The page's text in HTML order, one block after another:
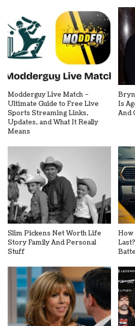
Modderguy Live Match –
Ultimate Guide to Free Live
Sports Streaming Links,
Updates, and What It Really
Means
Is
And
Slim Pickens Net Worth Life
Story Family And Personal
Stuff
How